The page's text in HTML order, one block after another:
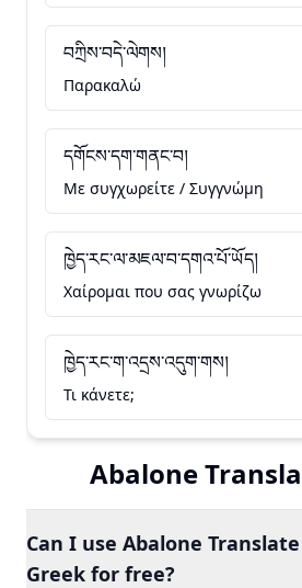
བཀྲིས་བདེ་ལེགས།
Παρακαλώ
དགོངས་དག་གནང་བ།
Με συγχωρείτε / Συγγνώμη
ཁྱེད་རང་ལ་མཇལ་བ་དགའ་པོ་ཡོད།
Χαίρομαι που σας γνωρίζω
ཁྱེད་རང་ག་འདྲས་འདུག་གས།
Τι κάνετε;
Abalone
Can I use Abalone
Greek for free?